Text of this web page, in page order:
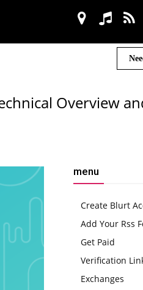
Overview
menu
Create Blurt
Add Your Rss
Get Paid
Verification
Exchanges